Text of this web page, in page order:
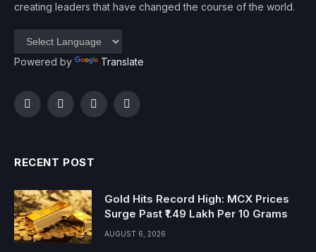
creating leaders that have changed the course of the world.
Powered by Translate
FacebookTwitterInstagramYouTube
RECENT POST
Gold Hits Record High: MCX Prices
Surge Past ₹1.49 Lakh Per 10 Grams
AUGUST 6, 2026